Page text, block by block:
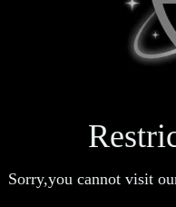
Sorry,you cannot visit